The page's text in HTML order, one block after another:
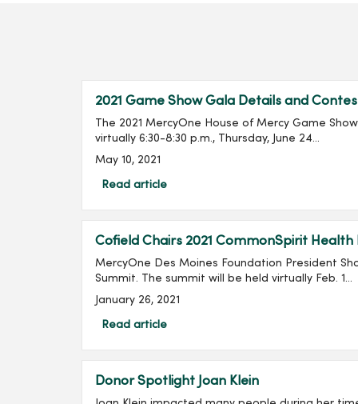
2021 Game Show Gala Details and
The 2021 MercyOne House of Mercy Game
virtually 6:30-8:30 p.m., Thursday, June 24...
May 10, 2021
Read article
Cofield Chairs 2021 CommonSpirit
MercyOne Des Moines Foundation President
Summit. The summit will be held virtually Feb. 1...
January 26, 2021
Read article
Donor Spotlight Joan Klein